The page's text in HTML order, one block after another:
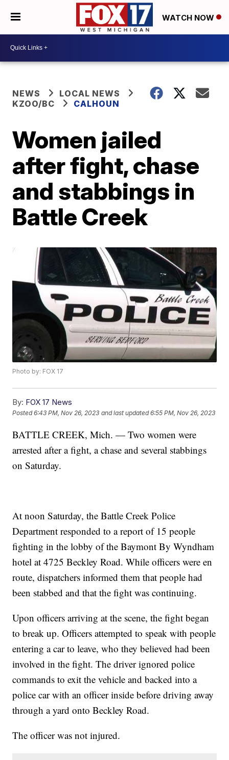
WATCH NOW
NEWS
LOCAL NEWS
KZOO/BC
CALHOUN
Women jailed
after fight, chase
and stabbings in
Battle Creek
Photo by: FOX 17
By: FOX 17 News
Posted6:43 PM, Nov 26, 2023 and last updated 6:55 PM, Nov 26, 2023
BATTLE CREEK, Mich. — Two women were
arrested after a fight, a chase and several stabbings
on Saturday.
At noon Saturday, the Battle Creek Police
Department responded to a report of 15 people
fighting in the lobby of the Baymont By Wyndham
hotel at 4725 Beckley Road. While officers were en
route, dispatchers informed them that people had
been stabbed and that the fight was continuing.
Upon officers arriving at the scene, the fight began
to break up. Officers attempted to speak with people
entering a car to leave, who they believed had been
involved in the fight. The driver ignored police
commands to exit the vehicle and backed into a
police car with an officer inside before driving away
through a yard onto Beckley Road.
The officer was not injured.